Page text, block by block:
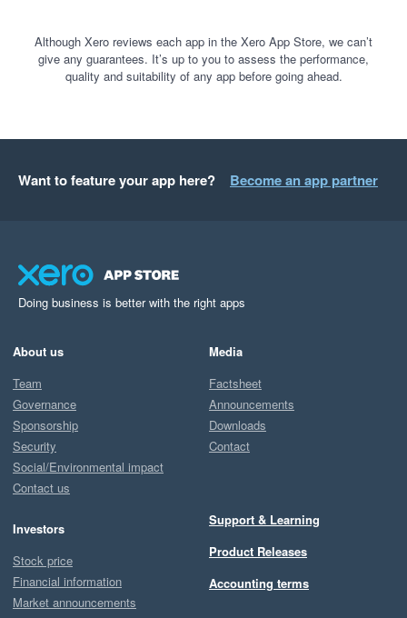
Although Xero reviews each app in the Xero App Store, we can’t
give any guarantees. It’s up to you to assess the performance,
quality and suitability of any app before going ahead.
Want to feature your app here? Become an app partner
Doing business is better with the right apps
About us
Team
Governance
Sponsorship
Security
Social/Environmental impact
Contact us
Investors
Stock price
Financial information
Market announcements
Media
Factsheet
Announcements
Downloads
Contact
Support & Learning
Product Releases
Accounting terms